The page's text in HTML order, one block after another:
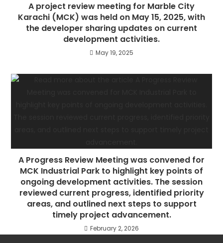
A project review meeting for Marble City
Karachi (MCK) was held on May 15, 2025, with
the developer sharing updates on current
development activities.
May 19, 2025
A Progress Review Meeting was convened for
MCK Industrial Park to highlight key points of
ongoing development activities. The session
reviewed current progress, identified priority
areas, and outlined next steps to support
timely project advancement.
February 2, 2026